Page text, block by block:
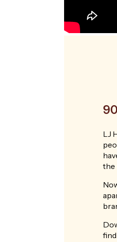
LJ
the